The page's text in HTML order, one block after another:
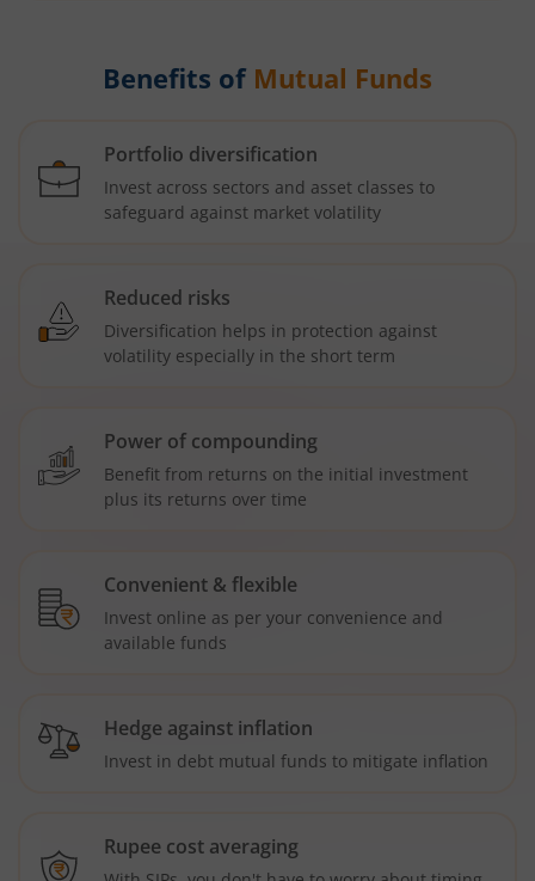
Benefits of Mutual Funds
Portfolio diversification
Invest across sectors and asset classes to
safeguard against market volatility
Reduced risks
Diversification helps in protection against
volatility especially in the short term
Power of compounding
Benefit from returns on the initial investment
plus its returns over time
Convenient & flexible
Invest online as per your convenience and
available funds
Hedge against inflation
Invest in debt mutual funds to mitigate inflation
Rupee cost averaging